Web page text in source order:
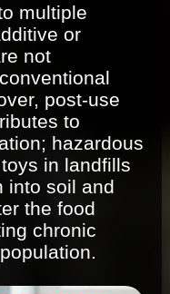
multiple
or
not
post-use
to
hazardous
in landfills
into soil and
the food
chronic